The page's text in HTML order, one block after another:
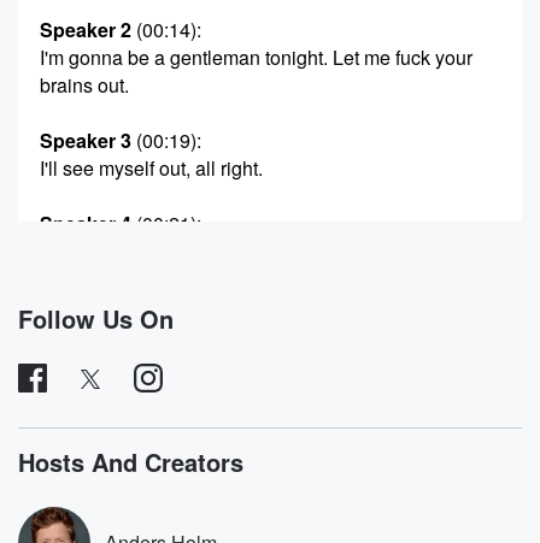
Speaker 2 (00:14):
I'm gonna be a gentleman tonight. Let me fuck your
brains out.
Speaker 3 (00:19):
I'll see myself out, all right.
Speaker 4 (00:21):
blow job.
Speaker 3
(00:32)
Let's go.
Work.
Speaker 3
Follow Us On
Hosts And Creators